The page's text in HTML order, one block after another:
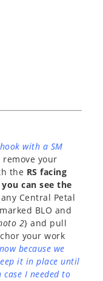
with a SM
your
the RS facing
can see the
Central Petal
BLO and
2} and pull
your work
because we
it in place until
case I needed to